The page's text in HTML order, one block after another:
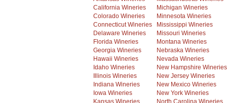
California Wineries
Colorado Wineries
Connecticut Wineries
Delaware Wineries
Florida Wineries
Georgia Wineries
Hawaii Wineries
Idaho Wineries
Illinois Wineries
Indiana Wineries
Iowa Wineries
Kansas Wineries
Michigan Wineries
Minnesota Wineries
Mississippi Wineries
Missouri Wineries
Montana Wineries
Nebraska Wineries
Nevada Wineries
New Hampshire Wineries
New Jersey Wineries
New Mexico Wineries
New York Wineries
North Carolina Wineries